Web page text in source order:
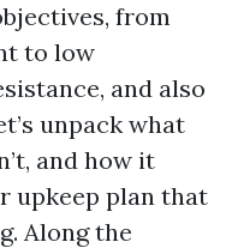
from
to low
and also
unpack what
and how it
upkeep plan that
Along the